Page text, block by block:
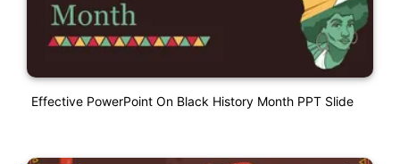
Effective PowerPoint On Black History Month PPT Slide